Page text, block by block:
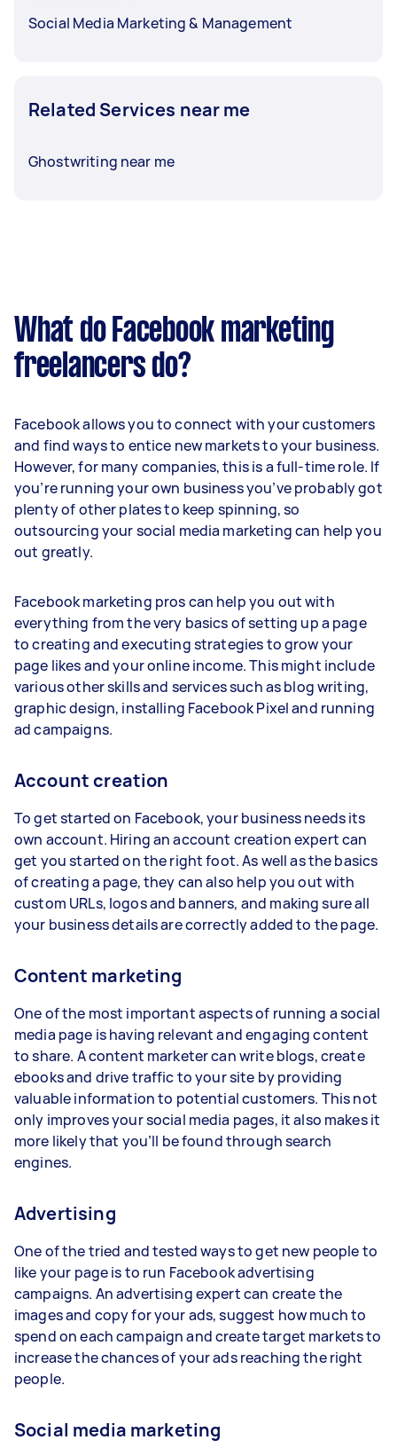
Social Media Marketing & Management
Related Services near me
Ghostwriting near me
What do Facebook marketing
freelancers do?
Facebook allows you to connect with your customers
and find ways to entice new markets to your business.
However, for many companies, this is a full-time role. If
you’re running your own business you’ve probably got
plenty of other plates to keep spinning, so
outsourcing your social media marketing can help you
out greatly.
Facebook marketing pros can help you out with
everything from the very basics of setting up a page
to creating and executing strategies to grow your
page likes and your online income. This might include
various other skills and services such as blog writing,
graphic design, installing Facebook Pixel and running
ad campaigns.
Account creation
To get started on Facebook, your business needs its
own account. Hiring an account creation expert can
get you started on the right foot. As well as the basics
of creating a page, they can also help you out with
custom URLs, logos and banners, and making sure all
your business details are correctly added to the page.
Content marketing
One of the most important aspects of running a social
media page is having relevant and engaging content
to share. A content marketer can write blogs, create
ebooks and drive traffic to your site by providing
valuable information to potential customers. This not
only improves your social media pages, it also makes it
more likely that you’ll be found through search
engines.
Advertising
One of the tried and tested ways to get new people to
like your page is to run Facebook advertising
campaigns. An advertising expert can create the
images and copy for your ads, suggest how much to
spend on each campaign and create target markets to
increase the chances of your ads reaching the right
people.
Social media marketing